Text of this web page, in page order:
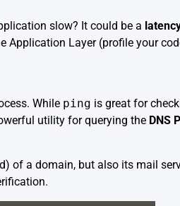
slow? It could be a
Application Layer (profile your
While ping is great for
utility for querying the DNS
of a domain, but also its mail